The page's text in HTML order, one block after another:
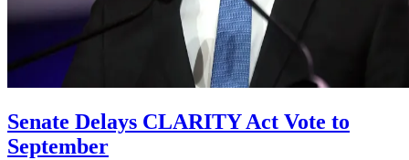
Senate Delays CLARITY Act Vote to
September